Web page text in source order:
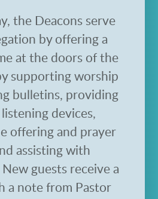
the Deacons serve
by offering a
at the doors of the
supporting worship
bulletins, providing
devices,
offering and prayer
assisting with
New guests receive a
a note from Pastor